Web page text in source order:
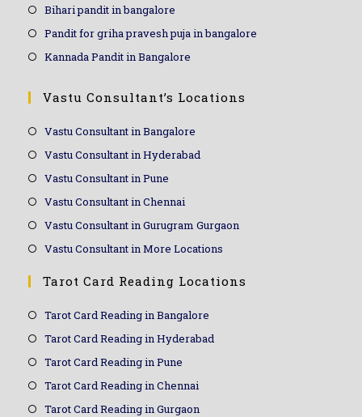
Bihari pandit in bangalore
Pandit for griha pravesh puja in bangalore
Kannada Pandit in Bangalore
Vastu Consultant’s Locations
Vastu Consultant in Bangalore
Vastu Consultant in Hyderabad
Vastu Consultant in Pune
Vastu Consultant in Chennai
Vastu Consultant in Gurugram Gurgaon
Vastu Consultant in More Locations
Tarot Card Reading Locations
Tarot Card Reading in Bangalore
Tarot Card Reading in Hyderabad
Tarot Card Reading in Pune
Tarot Card Reading in Chennai
Tarot Card Reading in Gurgaon